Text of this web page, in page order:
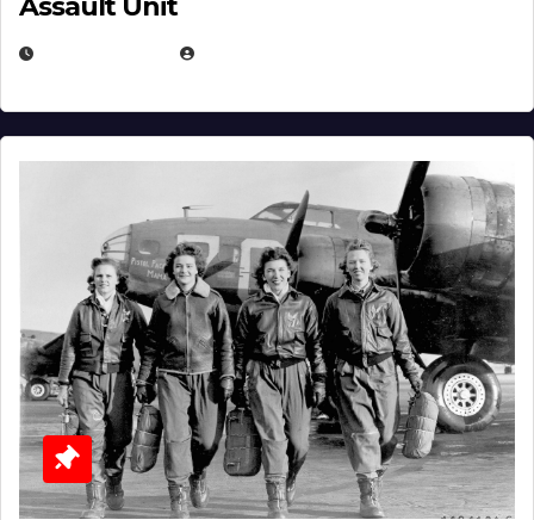
Assault Unit